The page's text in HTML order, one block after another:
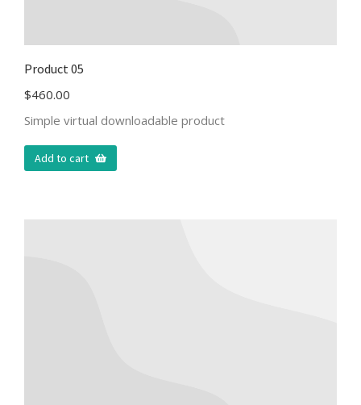
Product 05
$460.00
Simple virtual downloadable product
Add to cart